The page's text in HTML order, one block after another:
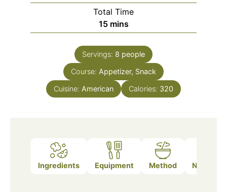
Total Time
15minutes
mins
Servings: 8 people
Course: Appetizer, Snack
Cuisine: American Calories: 320
Ingredients Equipment Method Nutrition